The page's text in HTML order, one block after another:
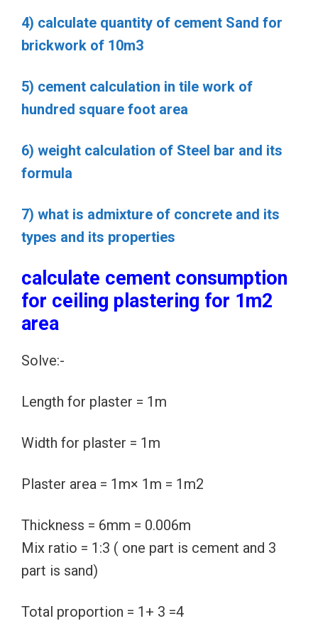
4) calculate quantity of cement Sand for
brickwork of 10m3
5) cement calculation in tile work of
hundred square foot area
6) weight calculation of Steel bar and its
formula
7) what is admixture of concrete and its
types and its properties
calculate cement consumption
for ceiling plastering for 1m2
area
Solve:-
Length for plaster = 1m
Width for plaster = 1m
Plaster area = 1m× 1m = 1m2
Thickness = 6mm = 0.006m
Mix ratio = 1:3 ( one part is cement and 3
part is sand)
Total proportion = 1+ 3 =4